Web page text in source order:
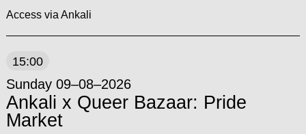
Access via Ankali
15:00
Sunday 09–08–2026
Ankali x Queer Bazaar: Pride
Market